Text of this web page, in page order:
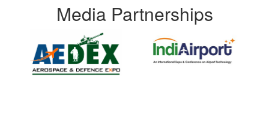
Media Partnerships